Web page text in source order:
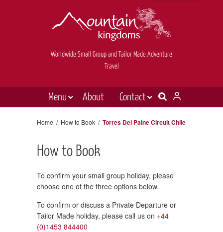
Worldwide Small Group and Tailor Made Adventure
Travel
Menu About
Contact
Inspiration
Tailor made
News & videos
Book now
Home / How to Book / Torres Del Paine Circuit Chile
How to Book
To confirm your small group holiday, please
choose one of the three options below.
To confirm or discuss a Private Departure or
Tailor Made holiday, please call us on +44
(0)1453 844400